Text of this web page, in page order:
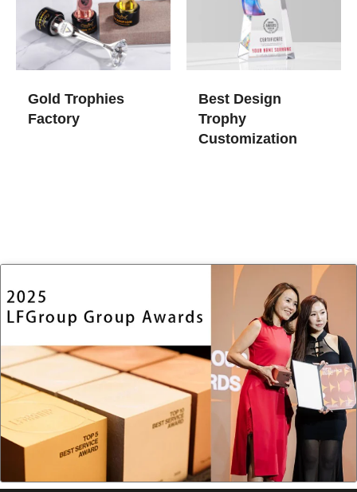
Gold Trophies​
Factory
Best Design
Trophy
Customization